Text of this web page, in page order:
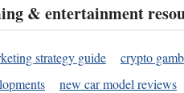
& entertainment
strategy guide crypto
new car model reviews